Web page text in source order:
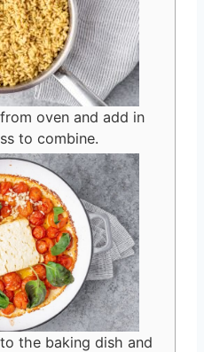
oven and add in
to combine.
the baking dish and